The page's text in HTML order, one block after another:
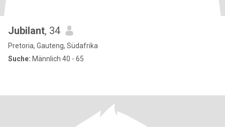
Jubilant, 34
Pretoria, Gauteng, Südafrika
Suche: Männlich 40 - 65